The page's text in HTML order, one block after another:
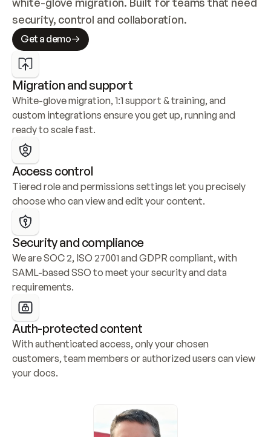
security, control and collaboration.
Get a demo
Migration and support
White-glove migration, 1:1 support & training, and
custom integrations ensure you get up, running and
ready to scale fast.
Access control
Tiered role and permissions settings let you precisely
choose who can view and edit your content.
Security and compliance
We are SOC 2, ISO 27001 and GDPR compliant, with
SAML-based SSO to meet your security and data
requirements.
Auth-protected content
With authenticated access, only your chosen
customers, team members or authorized users can view
your docs.